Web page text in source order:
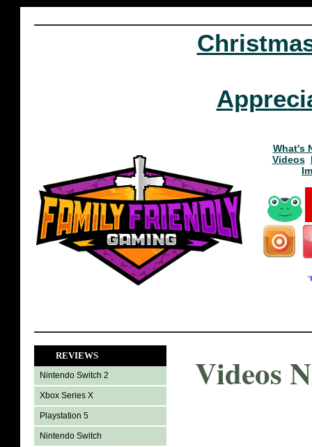
What's
Videos
REVIEWS
Nintendo Switch 2
Xbox Series X
Playstation 5
Nintendo Switch
Videos